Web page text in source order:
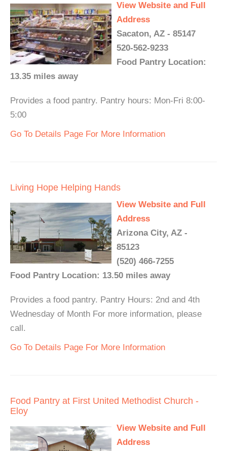
View Website and Full
Address
Sacaton, AZ - 85147
520-562-9233
Food Pantry Location:
13.35 miles away
Provides a food pantry. Pantry hours: Mon-Fri 8:00-
5:00
Go To Details Page For More Information
Living Hope Helping Hands
View Website and Full
Address
Arizona City, AZ -
85123
(520) 466-7255
Food Pantry Location: 13.50 miles away
Provides a food pantry. Pantry Hours: 2nd and 4th
Wednesday of Month For more information, please
call.
Go To Details Page For More Information
Food Pantry at First United Methodist Church -
Eloy
View Website and Full
Address